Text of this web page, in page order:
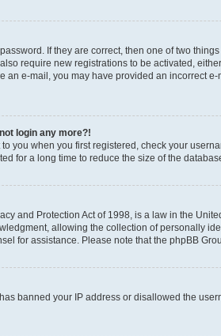
If they are correct, then one of two
require new registrations to be activated,
an e-mail, you may have provided an incorrect
login any more?!
you when you first registered, check your
for a long time to reduce the size of the
and Protection Act of 1998, is a law in the
allowing the collection of personally
for assistance. Please note that the phpBB
banned your IP address or disallowed the